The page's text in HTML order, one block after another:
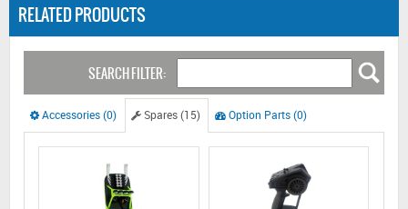
RELATED PRODUCTS
SEARCH FILTER:
Accessories (0) Spares (15) Option Parts (0)